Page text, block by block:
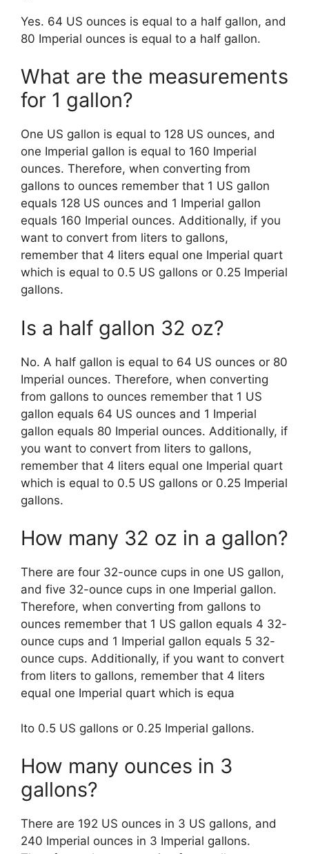
Yes. 64 US ounces is equal to a half gallon, and
80 Imperial ounces is equal to a half gallon.
What are the measurements
for 1 gallon?
One US gallon is equal to 128 US ounces, and
one Imperial gallon is equal to 160 Imperial
ounces. Therefore, when converting from
gallons to ounces remember that 1 US gallon
equals 128 US ounces and 1 Imperial gallon
equals 160 Imperial ounces. Additionally, if you
want to convert from liters to gallons,
remember that 4 liters equal one Imperial quart
which is equal to 0.5 US gallons or 0.25 Imperial
gallons.
Is a half gallon 32 oz?
No. A half gallon is equal to 64 US ounces or 80
Imperial ounces. Therefore, when converting
from gallons to ounces remember that 1 US
gallon equals 64 US ounces and 1 Imperial
gallon equals 80 Imperial ounces. Additionally, if
you want to convert from liters to gallons,
remember that 4 liters equal one Imperial quart
which is equal to 0.5 US gallons or 0.25 Imperial
gallons.
How many 32 oz in a gallon?
There are four 32-ounce cups in one US gallon,
and five 32-ounce cups in one Imperial gallon.
Therefore, when converting from gallons to
ounces remember that 1 US gallon equals 4 32-
ounce cups and 1 Imperial gallon equals 5 32-
ounce cups. Additionally, if you want to convert
from liters to gallons, remember that 4 liters
equal one Imperial quart which is equa
lto 0.5 US gallons or 0.25 Imperial gallons.
How many ounces in 3
gallons?
There are 192 US ounces in 3 US gallons, and
240 Imperial ounces in 3 Imperial gallons.